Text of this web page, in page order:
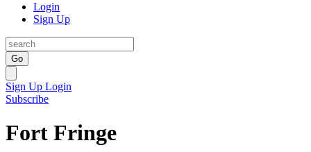
Login
Sign Up
Go
Sign Up Login
Subscribe
Fort Fringe